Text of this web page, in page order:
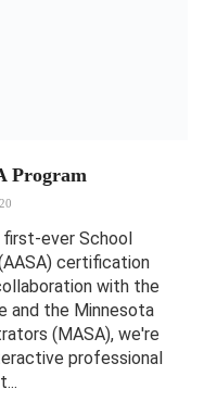
Program
first-ever School
certification
with the
and the Minnesota
(MASA), we're
professional